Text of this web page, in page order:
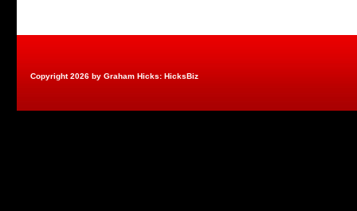
Copyright 2026 by Graham Hicks: HicksBiz